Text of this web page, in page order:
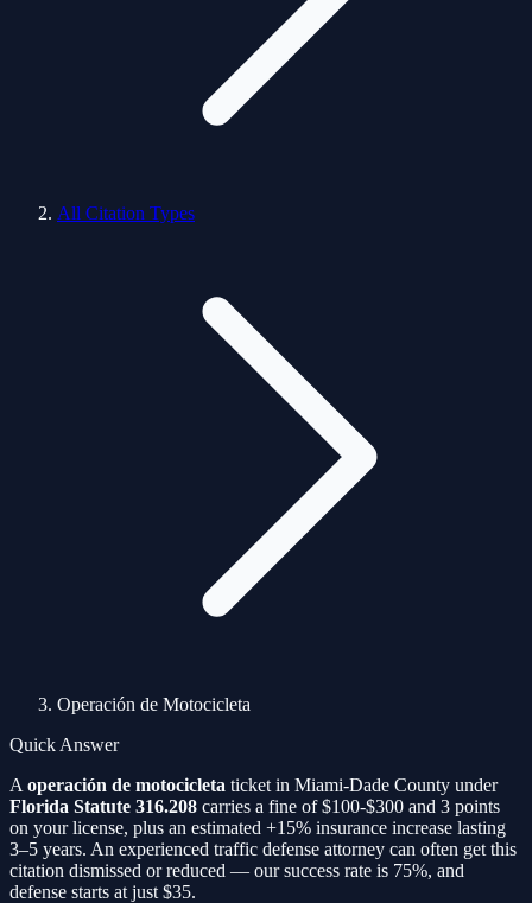
All Citation Types
Operación de Motocicleta
Quick Answer
A operación de motocicleta ticket in Miami-Dade County under
Florida Statute 316.208 carries a fine of$100-$300 and 3 points
on your license, plus an estimated +15% insurance increase lasting
3–5 years. An experienced traffic defense attorney can often get this
citation dismissed or reduced — our success rate is 75%, and
defense starts at just $35.